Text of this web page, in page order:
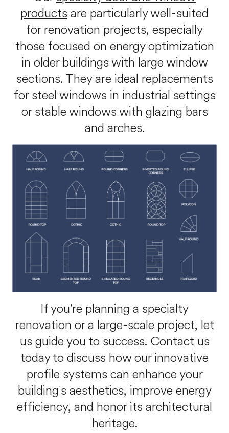
products are particularly well-suited
for renovation projects, especially
those focused on energy optimization
in older buildings with large window
sections. They are ideal replacements
for steel windows in industrial settings
or stable windows with glazing bars
and arches.
If you're planning a specialty
renovation or a large-scale project, let
us guide you to success. Contact us
today to discuss how our innovative
profile systems can enhance your
building's aesthetics, improve energy
efficiency, and honor its architectural
heritage.